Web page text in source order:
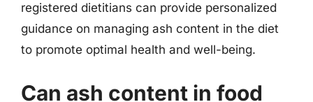
registered dietitians can provide personalized
guidance on managing ash content in the diet
to promote optimal health and well-being.
Can ash content in food